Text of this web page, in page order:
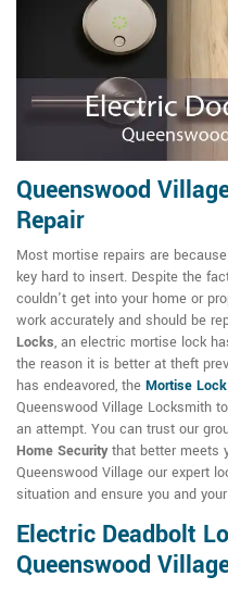
Queenswood
Repair
Most mortise repairs are
key hard to insert. Despite the
couldn't get into your home or
work accurately and should be
Locks, an electric mortise lock
the reason it is better at theft
has endeavored, the Mortise Lock
Queenswood Village Locksmith
an attempt. You can trust our
Home Securitythat better meets
Queenswood Village our expert
situation and ensure you and
Electric Deadbolt
Queenswood